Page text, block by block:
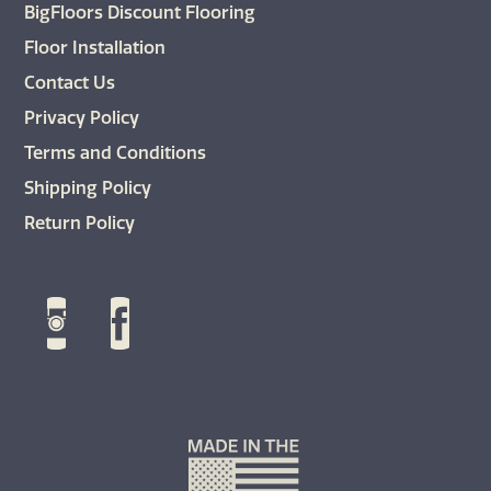
BigFloors Discount Flooring
Floor Installation
Contact Us
Privacy Policy
Terms and Conditions
Shipping Policy
Return Policy